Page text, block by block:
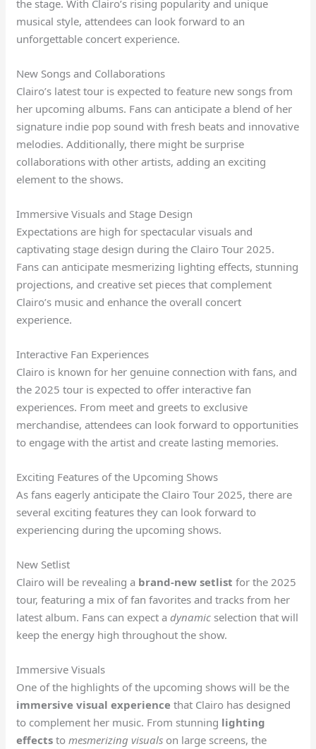
the stage. With Clairo’s rising popularity and unique
musical style, attendees can look forward to an
unforgettable concert experience.
New Songs and Collaborations
Clairo’s latest tour is expected to feature new songs from
her upcoming albums. Fans can anticipate a blend of her
signature indie pop sound with fresh beats and innovative
melodies. Additionally, there might be surprise
collaborations with other artists, adding an exciting
element to the shows.
Immersive Visuals and Stage Design
Expectations are high for spectacular visuals and
captivating stage design during the Clairo Tour 2025.
Fans can anticipate mesmerizing lighting effects, stunning
projections, and creative set pieces that complement
Clairo’s music and enhance the overall concert
experience.
Interactive Fan Experiences
Clairo is known for her genuine connection with fans, and
the 2025 tour is expected to offer interactive fan
experiences. From meet and greets to exclusive
merchandise, attendees can look forward to opportunities
to engage with the artist and create lasting memories.
Exciting Features of the Upcoming Shows
As fans eagerly anticipate the Clairo Tour 2025, there are
several exciting features they can look forward to
experiencing during the upcoming shows.
New Setlist
Clairo will be revealing a brand-new setlist for the 2025
tour, featuring a mix of fan favorites and tracks from her
latest album. Fans can expect adynamic selection that will
keep the energy high throughout the show.
Immersive Visuals
One of the highlights of the upcoming shows will be the
immersive visual experience that Clairo has designed
to complement her music. From stunning lighting
effects tomesmerizing visuals on large screens, the